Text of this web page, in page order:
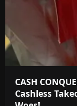
CASH
Cashless